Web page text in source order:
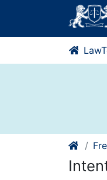
content